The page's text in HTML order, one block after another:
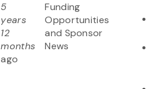
5
years
12
months
ago
Funding
Opportunities
and Sponsor
News